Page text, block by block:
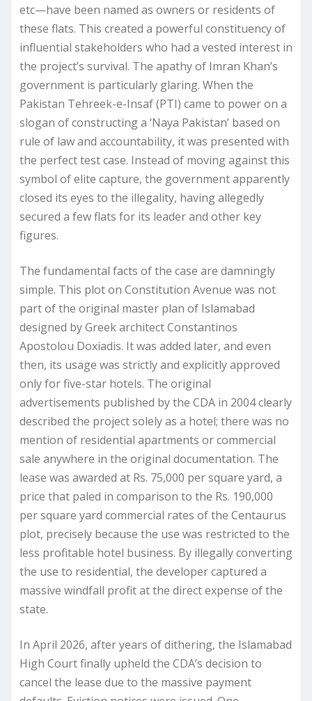
etc—have been named as owners or residents of
these flats. This created a powerful constituency of
influential stakeholders who had a vested interest in
the project’s survival. The apathy of Imran Khan’s
government is particularly glaring. When the
Pakistan Tehreek-e-Insaf (PTI) came to power on a
slogan of constructing a ‘Naya Pakistan’ based on
rule of law and accountability, it was presented with
the perfect test case. Instead of moving against this
symbol of elite capture, the government apparently
closed its eyes to the illegality, having allegedly
secured a few flats for its leader and other key
figures.
The fundamental facts of the case are damningly
simple. This plot on Constitution Avenue was not
part of the original master plan of Islamabad
designed by Greek architect Constantinos
Apostolou Doxiadis. It was added later, and even
then, its usage was strictly and explicitly approved
only for five-star hotels. The original
advertisements published by the CDA in 2004 clearly
described the project solely as a hotel; there was no
mention of residential apartments or commercial
sale anywhere in the original documentation. The
lease was awarded at Rs. 75,000 per square yard, a
price that paled in comparison to the Rs. 190,000
per square yard commercial rates of the Centaurus
plot, precisely because the use was restricted to the
less profitable hotel business. By illegally converting
the use to residential, the developer captured a
massive windfall profit at the direct expense of the
state.
In April 2026, after years of dithering, the Islamabad
High Court finally upheld the CDA’s decision to
cancel the lease due to the massive payment